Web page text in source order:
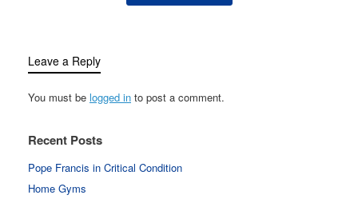
Leave a Reply
You must be logged in to post a comment.
Recent Posts
Pope Francis in Critical Condition
Home Gyms